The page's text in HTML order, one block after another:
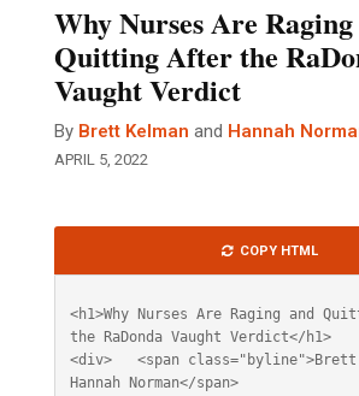
Why Nurses Are
Quitting After the
Vaught Verdict
By Brett Kelman and Hannah
APRIL 5, 2022
HTML
COPY HTML